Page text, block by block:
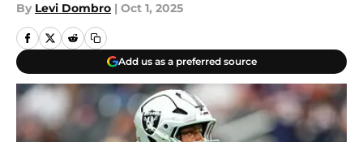
By Levi Dombro | Oct 1, 2025
Add us as a preferred source